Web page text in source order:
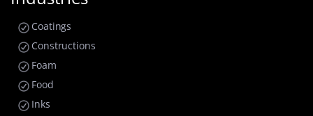
Coatings
Constructions
Foam
Food
Inks